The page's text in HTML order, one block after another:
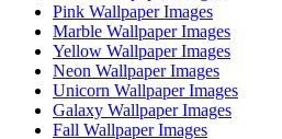
Pink Wallpaper Images
Marble Wallpaper Images
Yellow Wallpaper Images
Neon Wallpaper Images
Unicorn Wallpaper Images
Galaxy Wallpaper Images
Fall Wallpaper Images